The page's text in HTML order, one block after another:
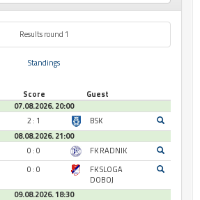
Results round 1
Standings
Score
Guest
07.08.2026. 20:00
2 : 1
BSK
08.08.2026. 21:00
0 : 0
FK RADNIK
0 : 0
FK SLOGA
DOBOJ
09.08.2026. 18:30